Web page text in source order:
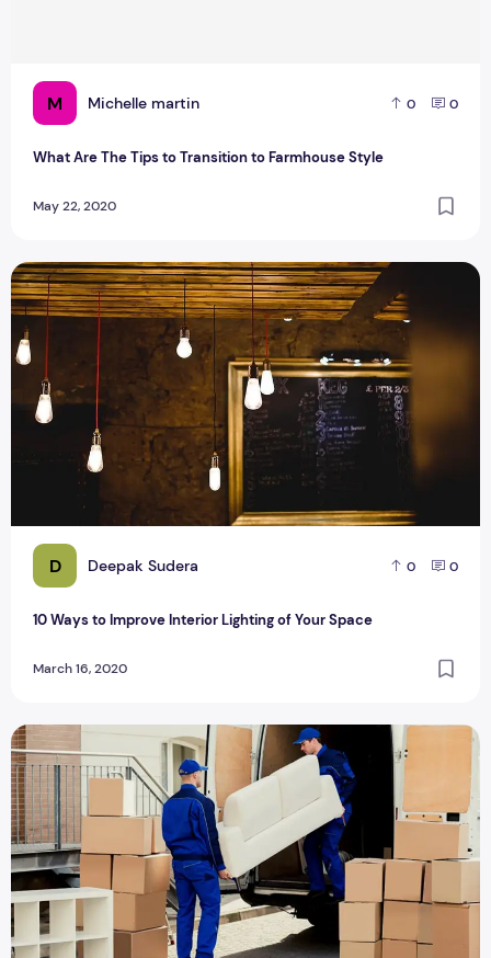
M Michelle martin 0 0
What Are The Tips to Transition to Farmhouse Style
May 22, 2020
D Deepak Sudera 0 0
10 Ways to Improve Interior Lighting of Your Space
March 16, 2020
10 Ways to Improve Interior Lighting of Your Space
Tips For Packing And Moving Furniture And Appliances